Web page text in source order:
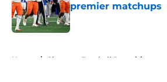
premier matchups
Published by on Invalid Date
Home / Clemson Football Recruiting